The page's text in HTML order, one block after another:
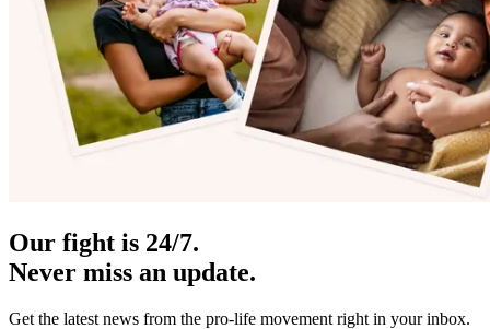
Our fight is 24/7.
Never miss an update.
Get the latest news from the pro-life movement right in your inbox.